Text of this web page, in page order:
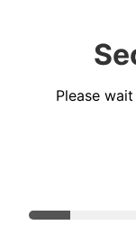
Please